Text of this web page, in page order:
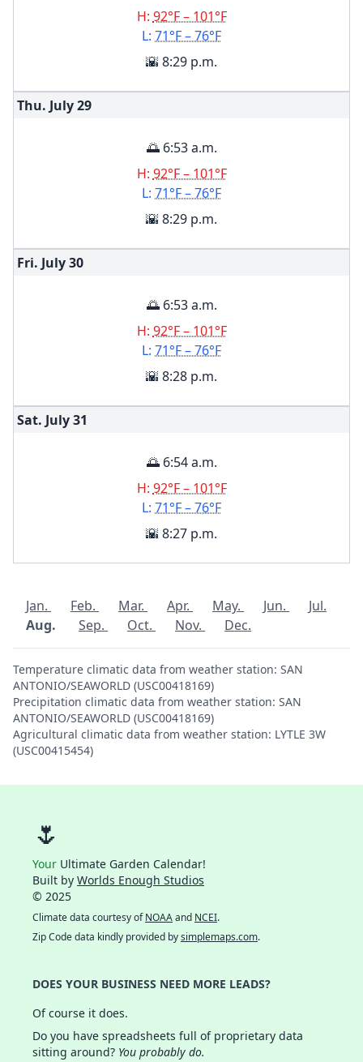
H: 92°F – 101°F
L: 71°F – 76°F
🌇 8:29 p.m.
Thu. July29
🌅 6:53 a.m.
H: 92°F – 101°F
L: 71°F – 76°F
🌇 8:29 p.m.
Fri. July30
🌅 6:53 a.m.
H: 92°F – 101°F
L: 71°F – 76°F
🌇 8:28 p.m.
Sat. July31
🌅 6:54 a.m.
H: 92°F – 101°F
L: 71°F – 76°F
🌇 8:27 p.m.
Jan. Feb. Mar. Apr. May. Jun.
Jul.
Aug.
Sep. Oct. Nov. Dec.
Temperature climatic data from weather station: SAN
ANTONIO/SEAWORLD (USC00418169)
Precipitation climatic data from weather station: SAN
ANTONIO/SEAWORLD (USC00418169)
Agricultural climatic data from weather station: LYTLE 3W
(USC00415454)
🌷
Your Ultimate Garden Calendar!
Built by Worlds Enough Studios
© 2025
Climate data courtesy ofNOAAand NCEI.
Zip Code data kindly provided bysimplemaps.com.
DOES YOUR BUSINESS NEED MORE LEADS?
Of course it does.
Do you have spreadsheets full of proprietary data
sitting around? You probably do.